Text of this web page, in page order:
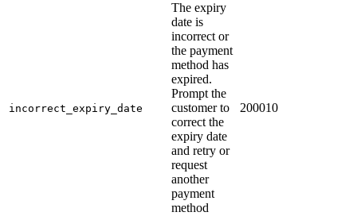
incorrect_expiry_date
The expiry
date is
incorrect or
the payment
method has
expired.
Prompt the
customer to
correct the
expiry date
and retry or
request
another
payment
method
200010